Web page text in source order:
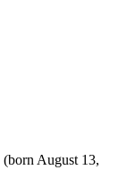
(born August 13,